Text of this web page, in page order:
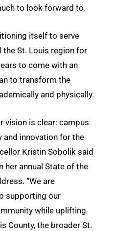
to look forward to.
itself to serve
the St. Louis region for
to come with an
to transform the
and physically.
vision is clear: campus
and innovation for the
Kristin Sobolik said
her annual State of the
“We are
supporting our
while uplifting
County, the broader St.